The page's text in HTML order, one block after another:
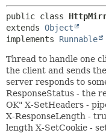
public class
extends Object
implements Runnable
Thread to handle one
the client and sends
server responds to
ResponseStatus - the
OK" X-SetHeaders -
X-ResponseLength -
length X-SetCookie -